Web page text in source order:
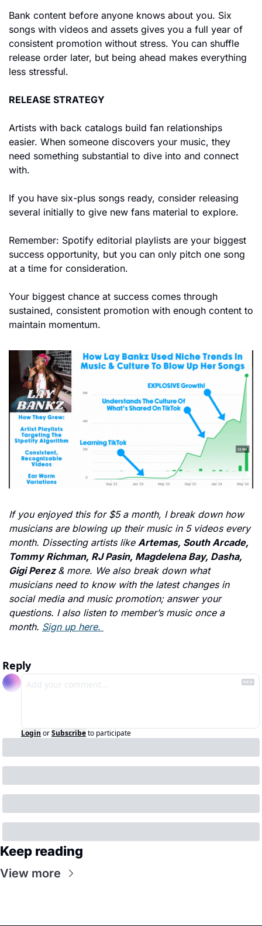
Bank content before anyone knows about you. Six
songs with videos and assets gives you a full year of
consistent promotion without stress. You can shuffle
release order later, but being ahead makes everything
less stressful.
RELEASE STRATEGY
Artists with back catalogs build fan relationships
easier. When someone discovers your music, they
need something substantial to dive into and connect
with.
If you have six-plus songs ready, consider releasing
several initially to give new fans material to explore.
Remember: Spotify editorial playlists are your biggest
success opportunity, but you can only pitch one song
at a time for consideration.
Your biggest chance at success comes through
sustained, consistent promotion with enough content to
maintain momentum.
If you enjoyed this for $5 a month, I break down how
musicians are blowing up their music in 5 videos every
month. Dissecting artists like Artemas, South Arcade,
Tommy Richman, RJ Pasin, Magdelena Bay, Dasha,
Gigi Perez & more. We also break down what
musicians need to know with the latest changes in
social media and music promotion; answer your
questions. I also listen to member’s music once a
month. Sign up here.
Reply
Login orSubscribeto participate
Keep reading
View more